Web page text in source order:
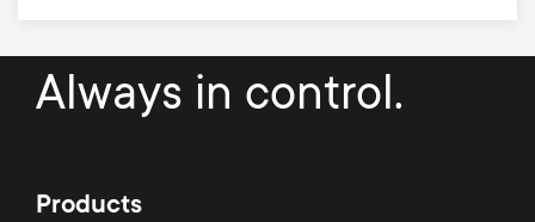
Always in control.
Products